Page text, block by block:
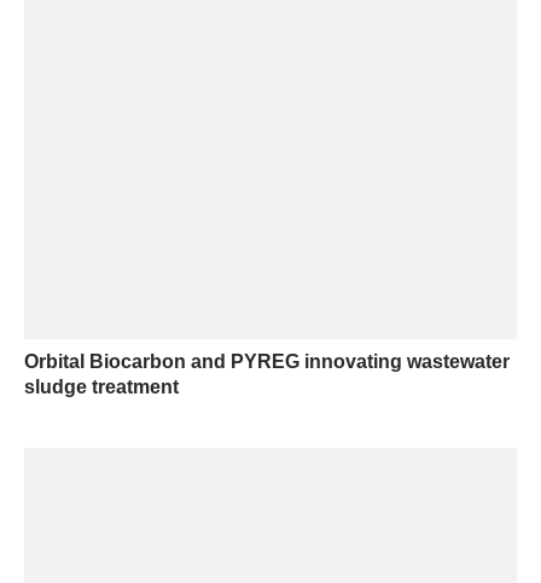
Orbital Biocarbon and PYREG innovating wastewater
sludge treatment